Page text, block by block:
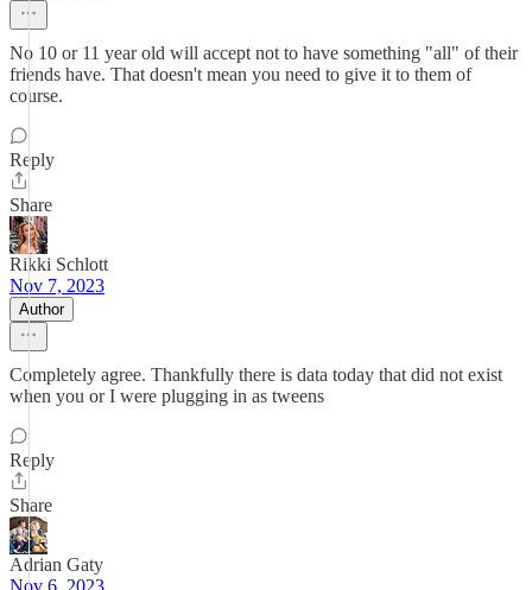
No 10 or 11 year old will accept not to have something "all" of their
friends have. That doesn't mean you need to give it to them of
course.
Reply
Share
Rikki Schlott
Nov 7, 2023
Author
Completely agree. Thankfully there is data today that did not exist
when you or I were plugging in as tweens
Reply
Share
Adrian Gaty
Nov 6, 2023